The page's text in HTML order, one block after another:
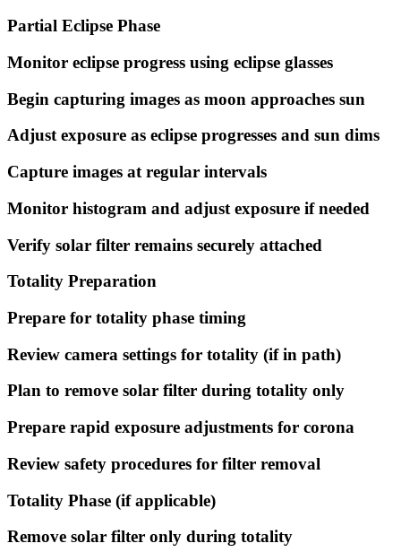
Partial Eclipse Phase
Monitor eclipse progress using eclipse glasses
Begin capturing images as moon approaches sun
Adjust exposure as eclipse progresses and sun dims
Capture images at regular intervals
Monitor histogram and adjust exposure if needed
Verify solar filter remains securely attached
Totality Preparation
Prepare for totality phase timing
Review camera settings for totality (if in path)
Plan to remove solar filter during totality only
Prepare rapid exposure adjustments for corona
Review safety procedures for filter removal
Totality Phase (if applicable)
Remove solar filter only during totality